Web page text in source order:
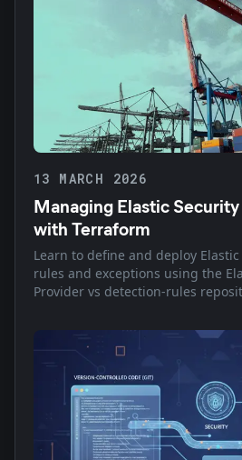
13 MARCH 2026
Managing Elastic
with Terraform
Learn to define and deploy
rules and exceptions using the
Provider vs detection-rules